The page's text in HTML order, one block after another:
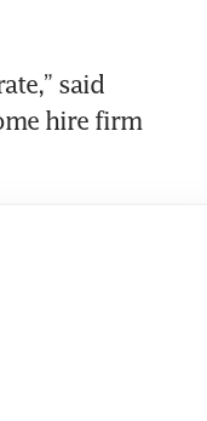
said
hire firm